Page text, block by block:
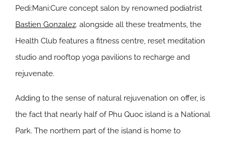
Pedi:Mani:Cure concept salon by renowned podiatrist
Bastien Gonzalez. alongside all these treatments, the
Health Club features a fitness centre, reset meditation
studio and rooftop yoga pavilions to recharge and
rejuvenate.
Adding to the sense of natural rejuvenation on offer, is
the fact that nearly half of Phu Quoc island is a National
Park. The northern part of the island is home to